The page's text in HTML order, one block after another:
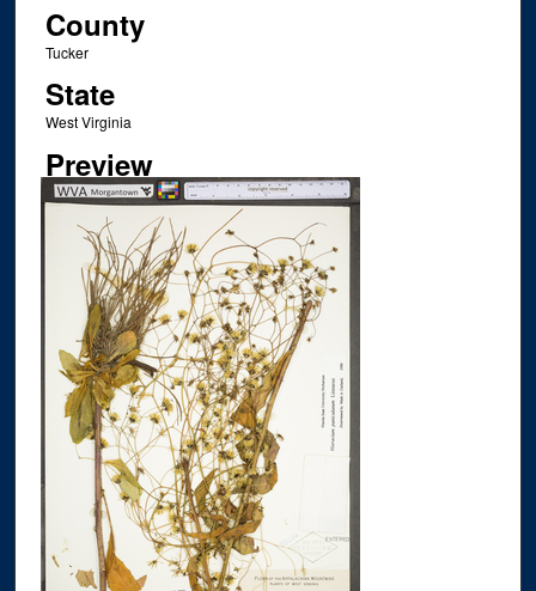
County
Tucker
State
West Virginia
Preview